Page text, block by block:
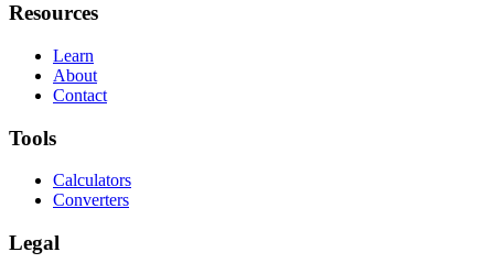
Resources
Learn
About
Contact
Tools
Calculators
Converters
Legal